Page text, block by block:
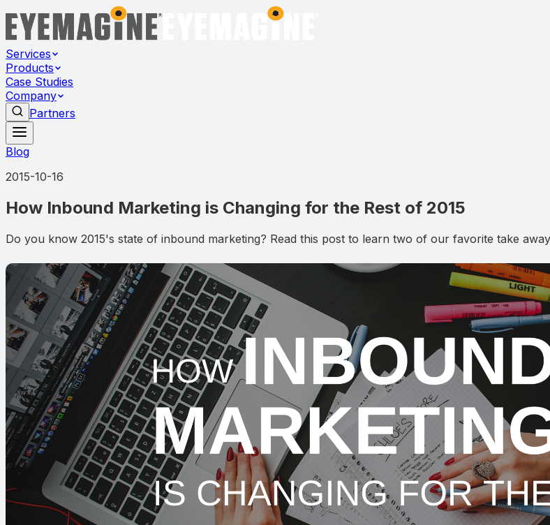
Services
Products
Case Studies
Company
Partners
Blog
2015-10-16
How Inbound Marketing is Changing for the Rest of 2015
Do you know 2015's state of inbound marketing? Read this post to learn two of our favorite take